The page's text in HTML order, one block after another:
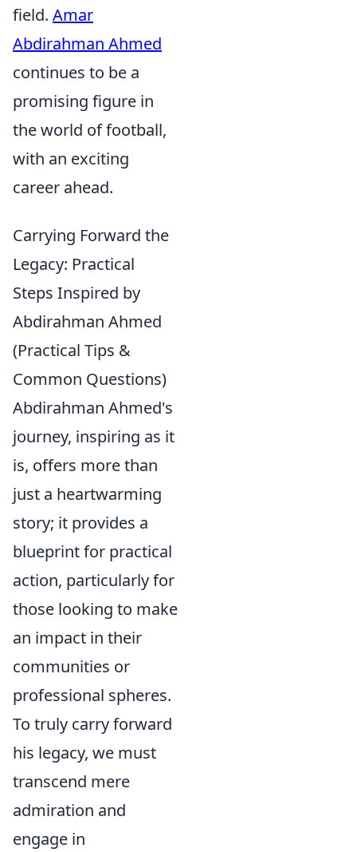
field. Amar
Abdirahman Ahmed
continues to be a
promising figure in
the world of football,
with an exciting
career ahead.
Carrying Forward the
Legacy: Practical
Steps Inspired by
Abdirahman Ahmed
(Practical Tips &
Common Questions)
Abdirahman Ahmed's
journey, inspiring as it
is, offers more than
just a heartwarming
story; it provides a
blueprint for practical
action, particularly for
those looking to make
an impact in their
communities or
professional spheres.
To truly carry forward
his legacy, we must
transcend mere
admiration and
engage in